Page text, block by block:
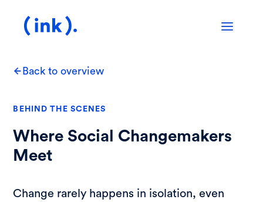
Back to overview
BEHIND THE SCENES
Where Social Changemakers
Meet
Change rarely happens in isolation, even